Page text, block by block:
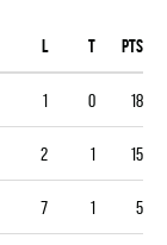
L T PTS
1 0 18
2 1 15
7 1 5